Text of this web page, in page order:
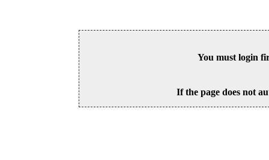
You must login
If the page does not